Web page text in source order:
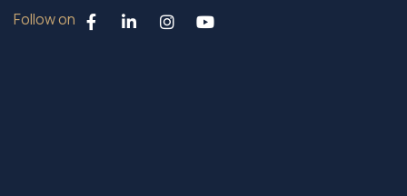
Follow on